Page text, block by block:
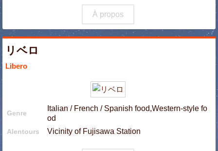
À propos
リベロ
Libero
Genre
Italian / French / Spanish food,Western-style fo
od
Alentours Vicinity of Fujisawa Station